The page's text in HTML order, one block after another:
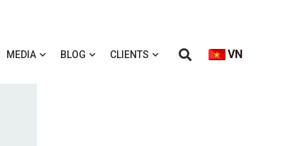
MEDIA BLOG CLIENTS VN